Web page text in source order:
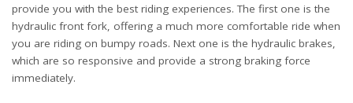
provide you with the best riding experiences. The first one is the
hydraulic front fork, offering a much more comfortable ride when
you are riding on bumpy roads. Next one is the hydraulic brakes,
which are so responsive and provide a strong braking force
immediately.